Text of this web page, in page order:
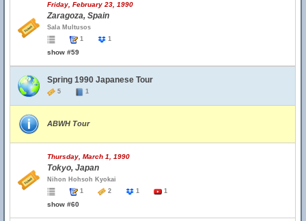
Friday, February 23, 1990
Zaragoza, Spain
Sala Multusos
1
1
show #59
Spring 1990 Japanese Tour
5 1
ABWH Tour
Thursday, March 1, 1990
Tokyo, Japan
Nihon Hohsoh Kyokai
1
2 1 1
show #60